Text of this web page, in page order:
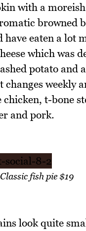
with a
browned
eaten a lot
which was
potato and
changes weekly
t-bone
and pork.
Classic fish pie $19
look quite